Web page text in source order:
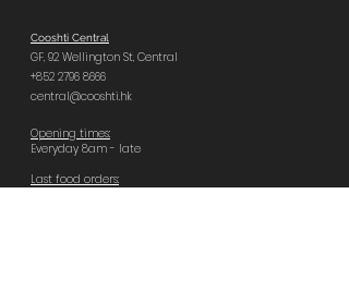
Cooshti Central
GF, 92 Wellington St, Central
+852 2796 8666
central@cooshti.hk
Opening times:
Everyday 8am - late
Last food orders: